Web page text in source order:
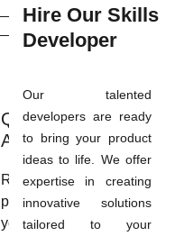
Hire Our Skills
Developer
Our talented
developers are ready
to bring your product
ideas to life. We offer
expertise in creating
innovative solutions
tailored to your
Quality
Assurance
Rigorous testing
procedures ensure
your backend